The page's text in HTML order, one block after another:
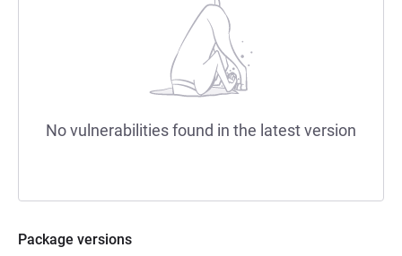
No vulnerabilities found in the latest version
Package versions